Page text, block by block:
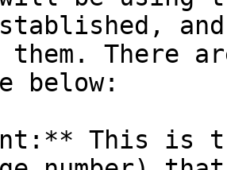
them. There
below:
This is